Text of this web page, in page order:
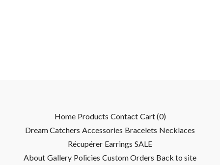
Home Products Contact Cart (0)
Dream Catchers Accessories Bracelets Necklaces
Récupérer Earrings SALE
About Gallery Policies Custom Orders Back to site